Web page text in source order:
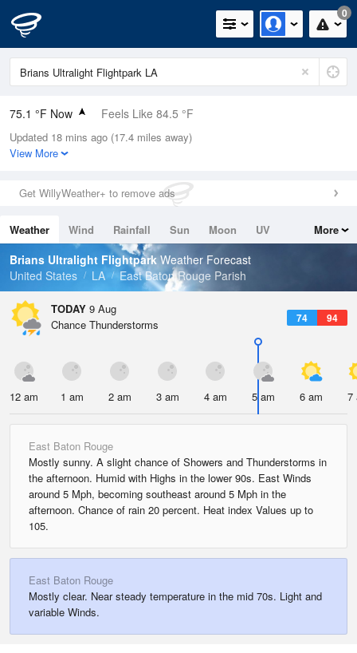
0
75.1 °F Now Feels Like 84.5 °F
Relative Humidity
94%
0in (0in Last Hour)
Wind
Dew Point
73.3 °F
Pressure
Updated 18 mins ago (17.4 miles away)
View More
Get WillyWeather+ to remove ads
Weather Wind Rainfall Sun Moon
UV
Tides
Swell
More
Brians Ultralight FlightparkWeather Forecast
United States
LA East Baton Rouge Parish
TODAY 9 Aug
74 94
Chance Thunderstorms
12 am 1 am 2 am 3 am 4 am 5 am 6 am 7
East Baton Rouge
Mostly sunny. A slight chance of Showers and Thunderstorms in
the afternoon. Humid with Highs in the lower 90s. East Winds
around 5 Mph, becoming southeast around 5 Mph in the
afternoon. Chance of rain 20 percent. Heat index Values up to
105.
East Baton Rouge
Mostly clear. Near steady temperature in the mid 70s. Light and
variable Winds.